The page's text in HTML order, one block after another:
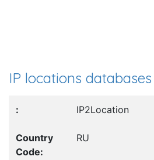
IP locations databases
IP2Location
RU